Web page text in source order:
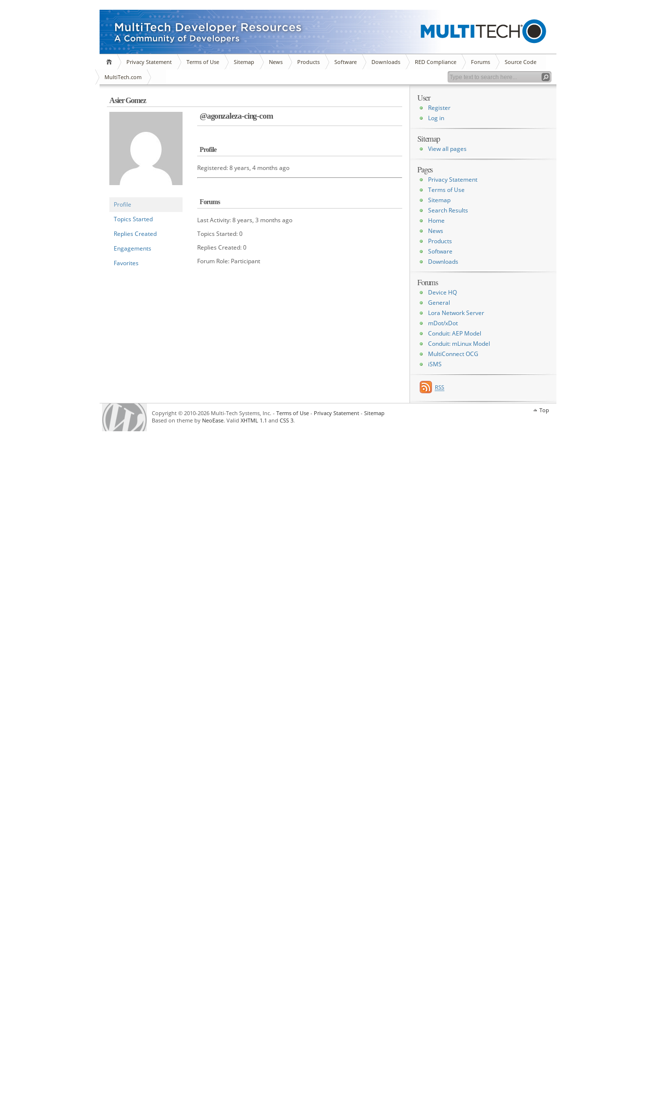
Privacy Statement Terms of Use Sitemap News Products Software Downloads RED Compliance Forums Source Code
MultiTech.com
Asier Gomez
Profile
Topics Started
Replies Created
Engagements
Favorites
@agonzaleza-cing-com
Profile
Registered: 8 years, 4 months ago
Forums
Last Activity: 8 years, 3 months ago
Topics Started: 0
Replies Created: 0
Forum Role: Participant
User
Register
Log in
Sitemap
View all pages
Pages
Privacy Statement
Terms of Use
Sitemap
Search Results
Home
News
Products
Software
Downloads
Forums
Device HQ
General
Lora Network Server
mDot/xDot
Conduit: AEP Model
Conduit: mLinux Model
MultiConnect OCG
iSMS
RSS
Top
Copyright © 2010-2026 Multi-Tech Systems, Inc. - Terms of Use - Privacy Statement - Sitemap
Based on theme by NeoEase. Valid XHTML 1.1 and CSS 3.